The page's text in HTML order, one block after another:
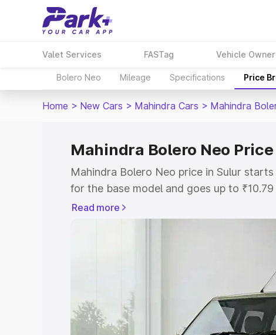
Valet Services FASTag Vehicle
Bolero Neo Mileage Specifications Price
Home > New Cars > Mahindra Cars > Mahindra
Mahindra Bolero Neo
Mahindra Bolero Neo price in Sulur
for the base model and goes up to
top model. This is Mahindra Bolero Neo
includes RTO or Registration Cost,
Explore Cars by Price Range
Cars Under 4 Lakhs Cars Under 5 Lakhs
Under 7 Lakhs
Cars Under 8 Lakhs
Read more